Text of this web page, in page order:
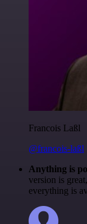
Francois Laßl
@francois-laßl
Anything is
version is
everything is